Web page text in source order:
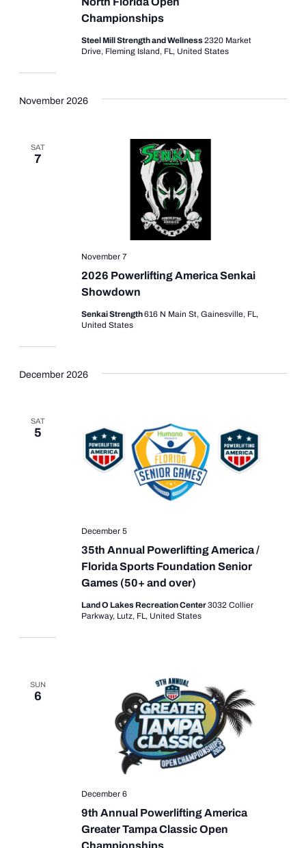
Championships
Steel Mill Strength and Wellness2320 Market
Drive, Fleming Island, FL, United States
November 2026
SAT
7
2026 Powerlifting America Senkai
Showdown
November 7
Senkai Strength616 N Main St, Gainesville, FL,
United States
December 2026
SAT
5
35th Annual Powerlifting America /
Florida Sports Foundation Senior
Games (50+ and over)
December 5
Land O Lakes Recreation Center3032 Collier
Parkway, Lutz, FL, United States
SUN
6
9th Annual Powerlifting America
Greater Tampa Classic Open
Championships
December 6